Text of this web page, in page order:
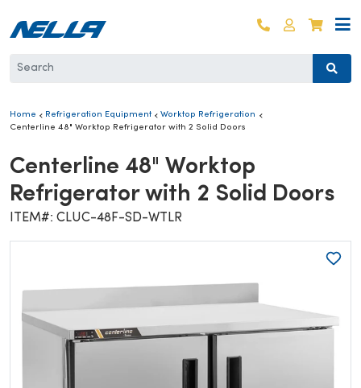
Log inCart
Home Refrigeration Equipment
Worktop Refrigeration
Centerline 48" Worktop Refrigerator with 2 Solid Doors
Centerline 48" Worktop
Refrigerator with 2 Solid Doors
ITEM#: CLUC-48F-SD-WTLR